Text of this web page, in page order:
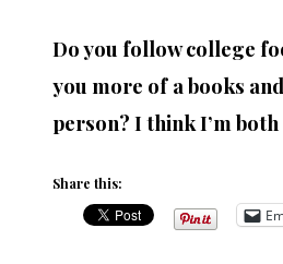
Do you follow college
you more of a books
person? I think I’m both
Share this: